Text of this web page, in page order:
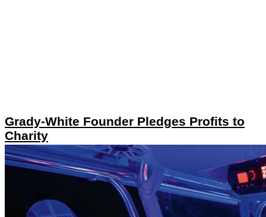
Grady-White Founder Pledges Profits to
Charity